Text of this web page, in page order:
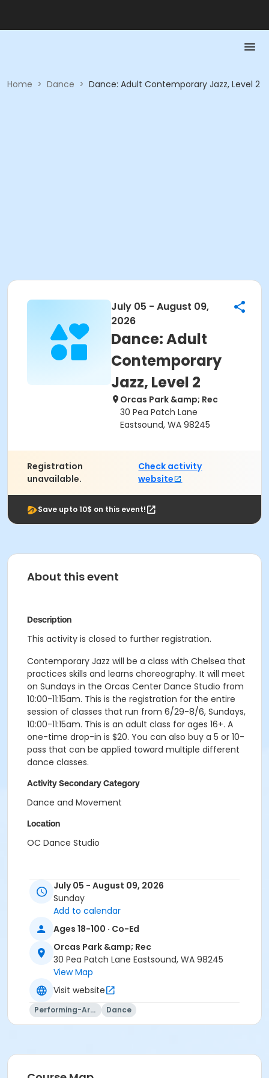
Home > Dance > Dance: Adult Contemporary Jazz, Level 2
July 05 - August 09,
2026
Dance: Adult
Contemporary
Jazz, Level 2
Orcas Park &amp; Rec
30 Pea Patch Lane
Eastsound, WA 98245
Registration
unavailable.
Check activity
website
Save upto 10$ on this event!
About this event
Description
This activity is closed to further registration.
Contemporary Jazz will be a class with Chelsea that
practices skills and learns choreography. It will meet
on Sundays in the Orcas Center Dance Studio from
10:00-11:15am. This is the registration for the entire
session of classes that run from 6/29-8/6, Sundays,
10:00-11:15am. This is an adult class for ages 16+. A
one-time drop-in is $20. You can also buy a 5 or 10-
pass that can be applied toward multiple different
dance classes.
Activity Secondary Category
Dance and Movement
Location
OC Dance Studio
July 05 - August 09, 2026
Sunday
Add to calendar
Ages 18-100 · Co-Ed
Orcas Park &amp; Rec
30 Pea Patch Lane Eastsound, WA 98245
View Map
Visit website
Performing-Arts Dance